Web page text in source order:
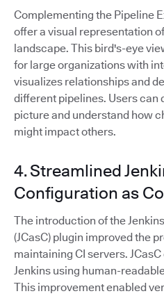
Complementing the Pipeline
offer a visual representation
landscape. This bird's-eye
for large organizations with
visualizes relationships and
different pipelines. Users can
picture and understand how
might impact others.
4. Streamlined
Configuration as
The introduction of the
(JCasC) plugin improved the
maintaining CI servers.
Jenkins using human-
This improvement enabled